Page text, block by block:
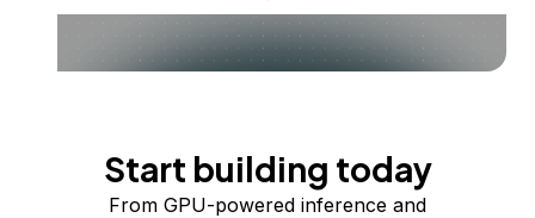
Start building today
From GPU-powered inference and